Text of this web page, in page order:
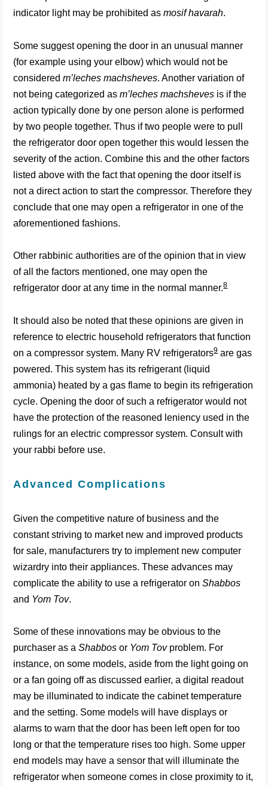
indicator light may be prohibited asmosif havarah.
Some suggest opening the door in an unusual manner
(for example using your elbow) which would not be
consideredm’leches machsheves. Another variation of
not being categorized asm’leches machsheves is if the
action typically done by one person alone is performed
by two people together. Thus if two people were to pull
the refrigerator door open together this would lessen the
severity of the action. Combine this and the other factors
listed above with the fact that opening the door itself is
not a direct action to start the compressor. Therefore they
conclude that one may open a refrigerator in one of the
aforementioned fashions.
Other rabbinic authorities are of the opinion that in view
of all the factors mentioned, one may open the
refrigerator door at any time in the normal manner.8
It should also be noted that these opinions are given in
reference to electric household refrigerators that function
on a compressor system. Many RV refrigerators9are gas
powered. This system has its refrigerant (liquid
ammonia) heated by a gas flame to begin its refrigeration
cycle. Opening the door of such a refrigerator would not
have the protection of the reasoned leniency used in the
rulings for an electric compressor system. Consult with
your rabbi before use.
Advanced Complications
Given the competitive nature of business and the
constant striving to market new and improved products
for sale, manufacturers try to implement new computer
wizardry into their appliances. These advances may
complicate the ability to use a refrigerator onShabbos
and Yom Tov.
Some of these innovations may be obvious to the
purchaser as aShabbos or Yom Tovproblem. For
instance, on some models, aside from the light going on
or a fan going off as discussed earlier, a digital readout
may be illuminated to indicate the cabinet temperature
and the setting. Some models will have displays or
alarms to warn that the door has been left open for too
long or that the temperature rises too high. Some upper
end models may have a sensor that will illuminate the
refrigerator when someone comes in close proximity to it,